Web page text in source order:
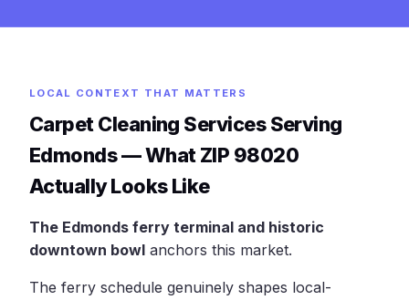
LOCAL CONTEXT THAT MATTERS
Carpet Cleaning Services Serving
Edmonds — What ZIP 98020
Actually Looks Like
The Edmonds ferry terminal and historic
downtown bowl anchors this market.
The ferry schedule genuinely shapes local-